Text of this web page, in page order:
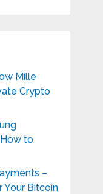
Mille
Crypto
to
–
Your Bitcoin